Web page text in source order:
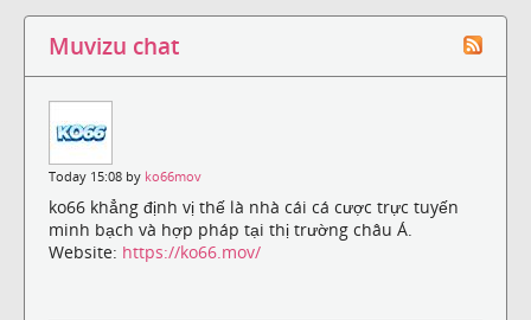
Muvizu chat
Today 15:08 by ko66mov
ko66 khẳng định vị thế là nhà cái cá cược trực tuyến
minh bạch và hợp pháp tại thị trường châu Á.
Website: https://ko66.mov/